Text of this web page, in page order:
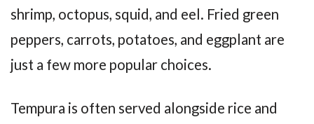
shrimp, octopus, squid, and eel. Fried green
peppers, carrots, potatoes, and eggplant are
just a few more popular choices.
Tempura is often served alongside rice and